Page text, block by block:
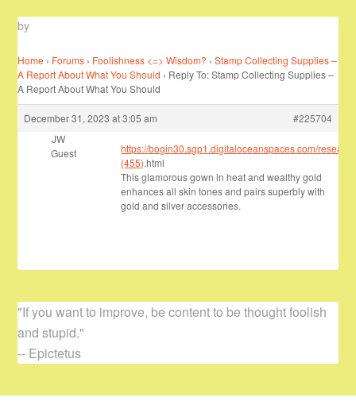
by
Home › Forums › Foolishness <=> Wisdom? › Stamp Collecting Supplies –
A Report About What You Should › Reply To: Stamp Collecting Supplies –
A Report About What You Should
December 31, 2023 at 3:05 am
#225704
JW
Guest
https://bogin30.sgp1.digitaloceanspaces.com/
(455).html
This glamorous gown in heat and wealthy gold
enhances all skin tones and pairs superbly with
gold and silver accessories.
"If you want to improve, be content to be thought foolish
and stupid."
-- Epictetus